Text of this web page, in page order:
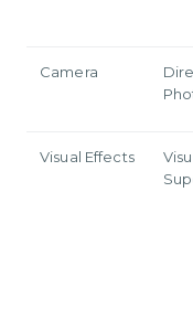
Camera
Visual Effects